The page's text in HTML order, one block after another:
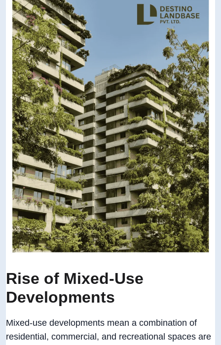
Rise of Mixed-Use
Developments
Mixed-use developments mean a combination of
residential, commercial, and recreational spaces are